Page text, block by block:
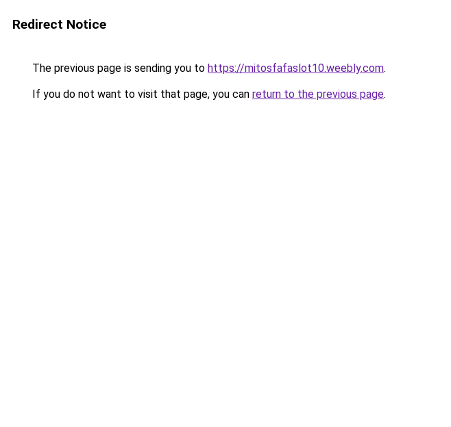
Redirect Notice
The previous page is sending you to https://mitosfafaslot10.weebly.com.
If you do not want to visit that page, you can return to the previous page.